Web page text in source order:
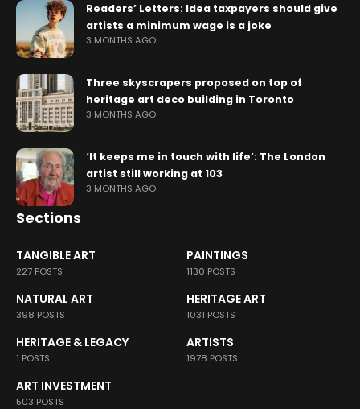
Readers’ Letters: Idea taxpayers should give
artists a minimum wage is a joke
3 MONTHS AGO
Three skyscrapers proposed on top of
heritage art deco building in Toronto
3 MONTHS AGO
‘It keeps me in touch with life’: The London
artist still working at 103
3 MONTHS AGO
Sections
TANGIBLE ART
227 POSTS
PAINTINGS
1130 POSTS
NATURAL ART
398 POSTS
HERITAGE ART
1031 POSTS
HERITAGE & LEGACY
1 POSTS
ARTISTS
1978 POSTS
ART INVESTMENT
503 POSTS